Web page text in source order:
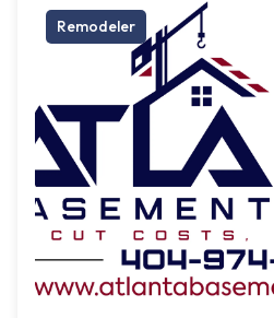
Remodeler